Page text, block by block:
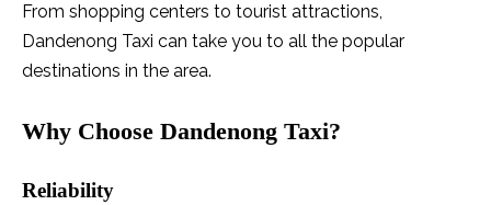
From shopping centers to tourist attractions,
Dandenong Taxi can take you to all the popular
destinations in the area.
Why Choose Dandenong Taxi?
Reliability